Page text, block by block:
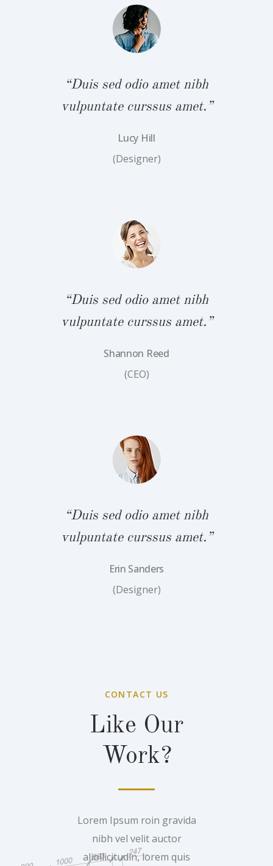
“Duis sed odio amet nibh
vulpuntate curssus amet.”
Lucy Hill
(Designer)
“Duis sed odio amet nibh
vulpuntate curssus amet.”
Shannon Reed
(CEO)
“Duis sed odio amet nibh
vulpuntate curssus amet.”
Erin Sanders
(Designer)
CONTACT US
Like Our
Work?
Lorem Ipsum roin gravida
nibh vel velit auctor
aliollicitudin, lorem quis